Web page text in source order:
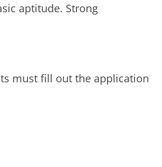
aptitude. Strong
must fill out the application